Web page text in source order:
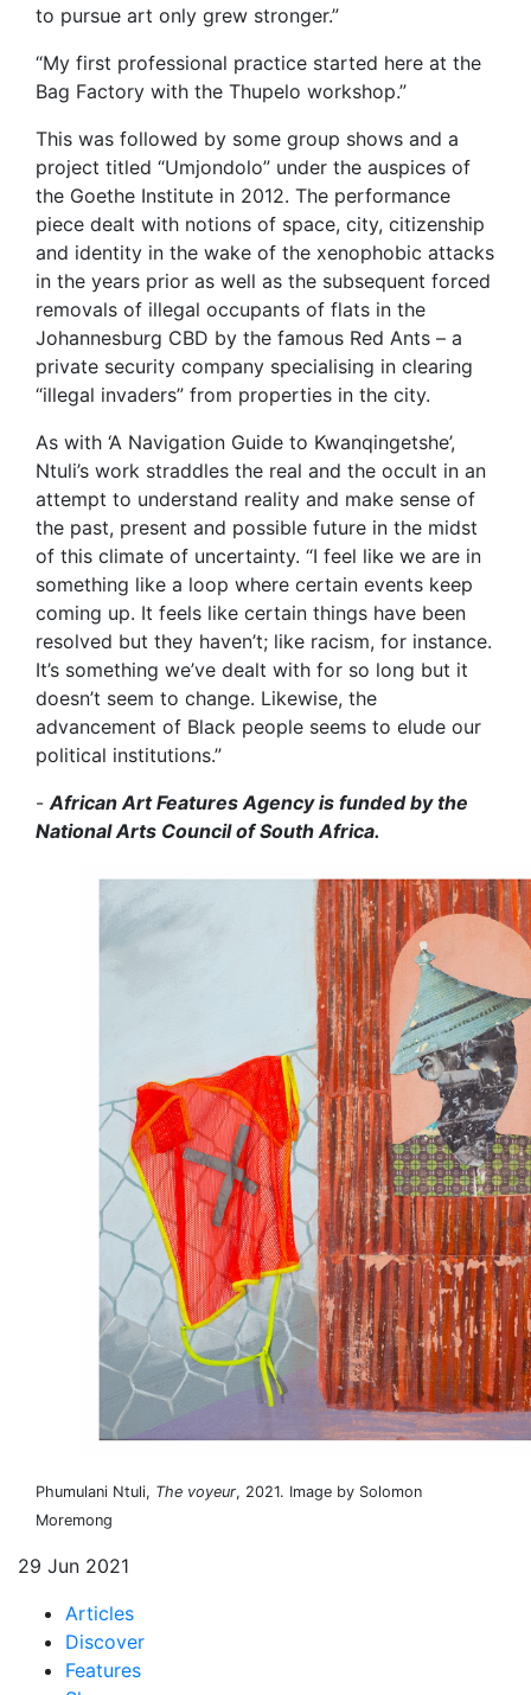
to pursue art only grew stronger.”
“My first professional practice started here at the
Bag Factory with the Thupelo workshop.”
This was followed by some group shows and a
project titled “Umjondolo” under the auspices of
the Goethe Institute in 2012. The performance
piece dealt with notions of space, city, citizenship
and identity in the wake of the xenophobic attacks
in the years prior as well as the subsequent forced
removals of illegal occupants of flats in the
Johannesburg CBD by the famous Red Ants – a
private security company specialising in clearing
“illegal invaders” from properties in the city.
As with ‘A Navigation Guide to Kwanqingetshe’,
Ntuli’s work straddles the real and the occult in an
attempt to understand reality and make sense of
the past, present and possible future in the midst
of this climate of uncertainty. “I feel like we are in
something like a loop where certain events keep
coming up. It feels like certain things have been
resolved but they haven’t; like racism, for instance.
It’s something we’ve dealt with for so long but it
doesn’t seem to change. Likewise, the
advancement of Black people seems to elude our
political institutions.”
- African Art Features Agency is funded by the
National Arts Council of South Africa.
Phumulani Ntuli, The voyeur, 2021. Image by Solomon
Moremong
29 Jun 2021
Articles
Discover
Features